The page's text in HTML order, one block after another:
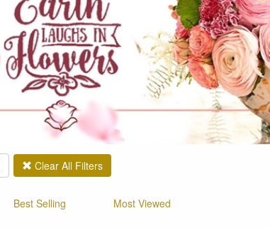
Clear All Filters
Best Selling Most Viewed